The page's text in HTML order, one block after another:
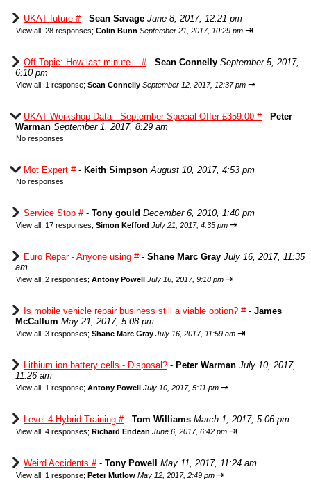
UKAT future #- Sean Savage June 8, 2017, 12:21 pm
View all; 28 responses; Colin Bunn September 21, 2017, 10:29 pm ⇥
Off Topic: How last minute... #- Sean Connelly September 5, 2017,
6:10 pm
View all; 1 response; Sean Connelly September 12, 2017, 12:37 pm ⇥
UKAT Workshop Data - September Special Offer £359.00 #- Peter
Warman September 1, 2017, 8:29 am
No responses
Mot Expert #- Keith Simpson August 10, 2017, 4:53 pm
No responses
Service Stop #- Tony gould December 6, 2010, 1:40 pm
View all; 17 responses; Simon Kefford July 21, 2017, 4:35 pm ⇥
Euro Repar - Anyone using #- Shane Marc Gray July 16, 2017, 11:35
am
View all; 2 responses; Antony Powell July 16, 2017, 9:18 pm ⇥
Is mobile vehicle repair business still a viable option? #- James
McCallum May 21, 2017, 5:08 pm
View all; 3 responses; Shane Marc Gray July 16, 2017, 11:59 am ⇥
Lithium ion battery cells - Disposal? - Peter Warman July 10, 2017,
11:26 am
View all; 1 response; Antony Powell July 10, 2017, 5:11 pm ⇥
Level 4 Hybrid Training #- Tom Williams March 1, 2017, 5:06 pm
View all; 4 responses; Richard Endean June 6, 2017, 6:42 pm ⇥
Weird Accidents #- Tony Powell May 11, 2017, 11:24 am
View all; 1 response; Peter Mutlow May 12, 2017, 2:49 pm ⇥